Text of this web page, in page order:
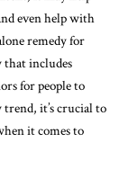
even help with
remedy for
that includes
for people to
it’s crucial to
it comes to